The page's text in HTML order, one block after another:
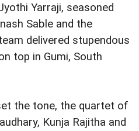
Yarraji, seasoned
Sable and the
delivered stupendous
top in Gumi, South
the tone, the quartet of
Kunja Rajitha and